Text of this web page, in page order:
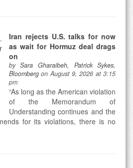
Iran rejects U.S. talks for now
as wait for Hormuz deal drags
on
bySara Gharaibeh, Patrick Sykes,
Bloombergon August 9, 2026 at 3:15
pm
“As long as the American violation
of the Memorandum of
Understanding continues and the
for its violations, there is no